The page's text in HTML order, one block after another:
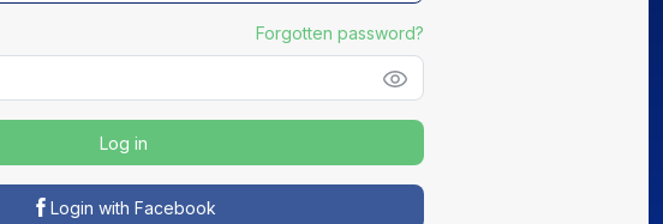
Forgotten password?
Log in
Login with Facebook